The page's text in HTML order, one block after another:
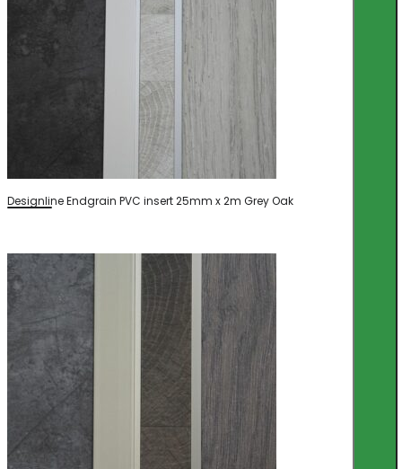
Designline Endgrain PVC insert 25mm x 2m Grey Oak